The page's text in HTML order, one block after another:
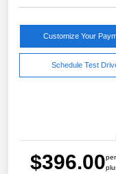
Customize Your
Schedule Test
$396.00